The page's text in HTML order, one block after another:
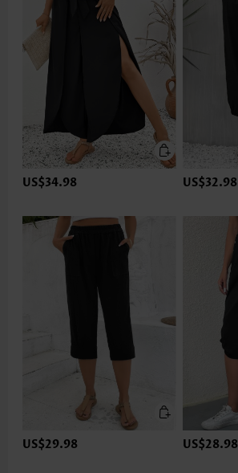
US$34.98 US$32.98
US$29.98 US$28.98